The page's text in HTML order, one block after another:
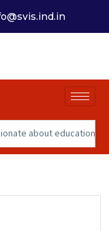
about education